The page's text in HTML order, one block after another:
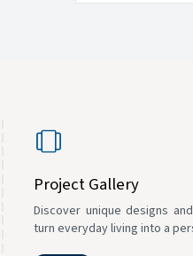
Project Gallery
Discover unique designs
turn everyday living into a